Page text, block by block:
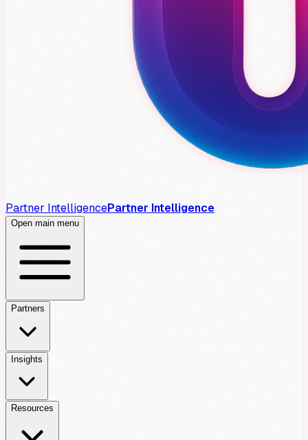
Partner IntelligencePartner Intelligence
Open main menu
Partners
Insights
Resources